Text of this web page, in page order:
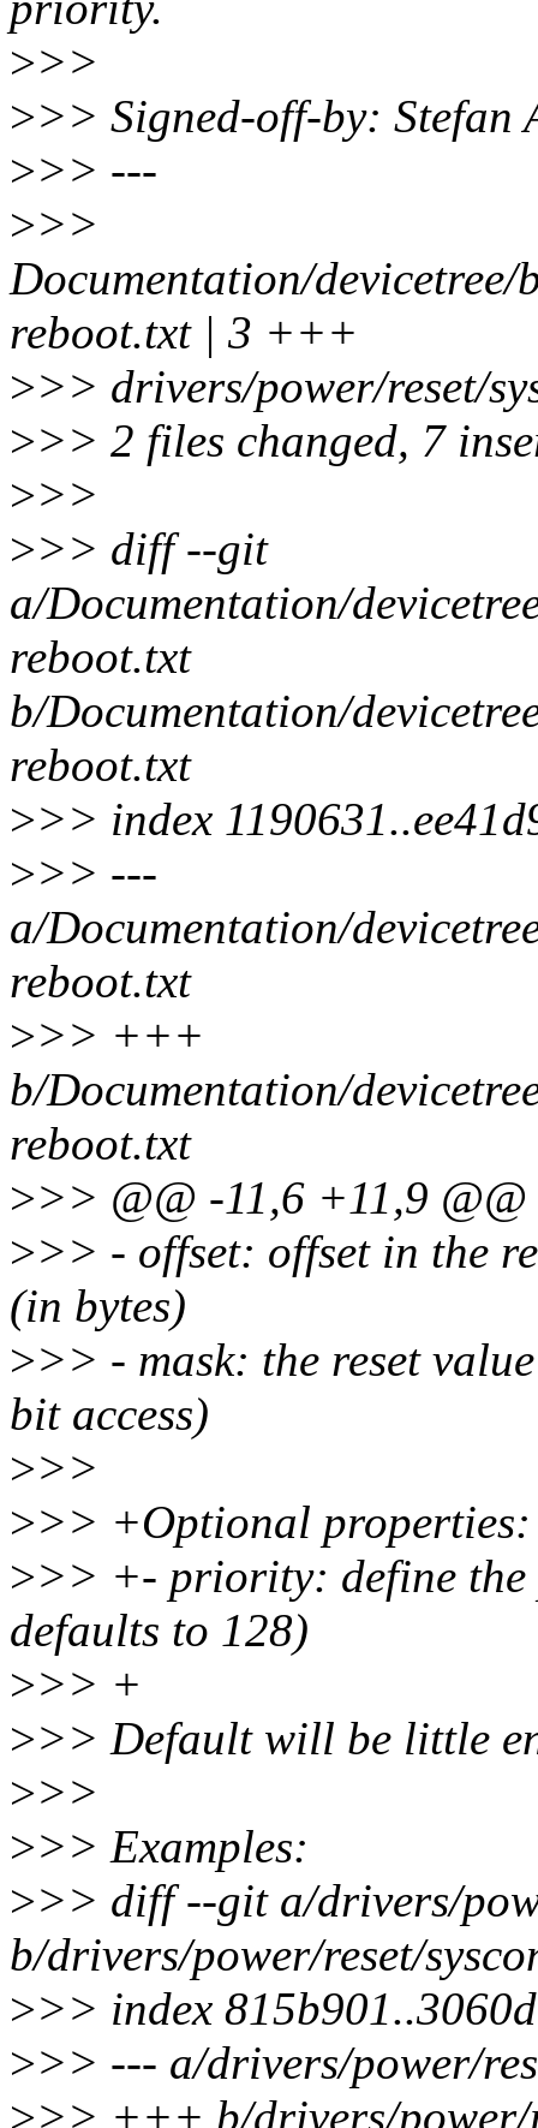
>>>
>>> Signed-off-by: Stefan
>>> ---
>>>
Documentation/
reboot.txt | 3 +++
>>> drivers/power/reset/
>>> 2 files changed, 7
>>>
>>> diff --git
a/Documentation/
reboot.txt
b/Documentation/
reboot.txt
>>> index
>>> ---
a/Documentation/
reboot.txt
>>> +++
b/Documentation/
reboot.txt
>>> @@ -11,6 +11,9
>>> - offset: offset in the
(in bytes)
>>> - mask: the reset
bit access)
>>>
>>> +Optional properties:
>>> +- priority: define the
defaults to 128)
>>> +
>>> Default will be little
>>>
>>> Examples:
>>> diff --git a/drivers/
b/drivers/power/reset/
>>> index
>>> --- a/drivers/power/
>>> +++ b/drivers/power/